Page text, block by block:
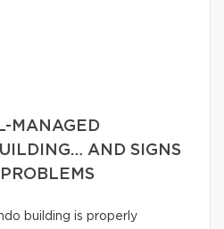
MANAGED
AND SIGNS
building is properly